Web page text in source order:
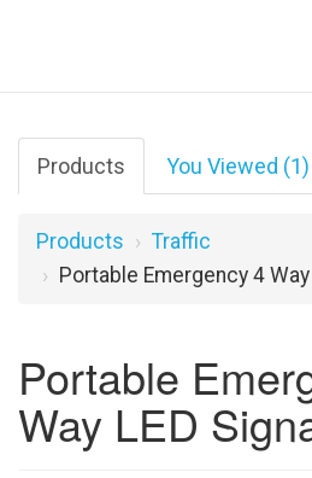
Products You Viewed (1)
Products
Traffic
Portable Emergency 4
Portable
Way LED